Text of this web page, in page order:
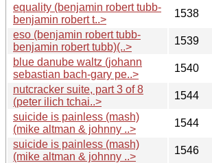
equality (benjamin robert tubb-
benjamin robert t..>
1538
eso (benjamin robert tubb-
benjamin robert tubb)(..>
1539
blue danube waltz (johann
sebastian bach-gary pe..>
1540
nutcracker suite, part 3 of 8
(peter ilich tchai..>
1544
suicide is painless (mash)
(mike altman & johnny ..>
1544
suicide is painless (mash)
(mike altman & johnny ..>
1546